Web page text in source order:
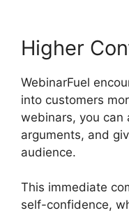
Higher
WebinarFuel
into customers
webinars, you
arguments, and
audience.
This immediate
self-confidence,